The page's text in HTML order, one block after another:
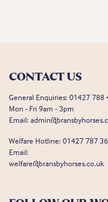
CONTACT US
General Enquiries: 01427 788
Mon - Fri 9am - 3pm
Email:
Welfare Hotline: 01427 787
Email:
welfare@bransbyhorses.co.uk